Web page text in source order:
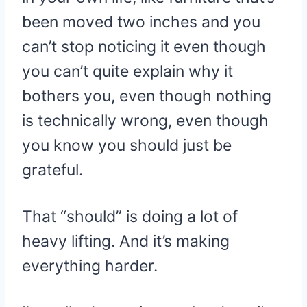
been moved two inches and you
can’t stop noticing it even though
you can’t quite explain why it
bothers you, even though nothing
is technically wrong, even though
you know you should just be
grateful.
That “should” is doing a lot of
heavy lifting. And it’s making
everything harder.